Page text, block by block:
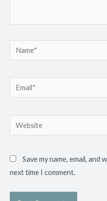
Name*
Email*
Website
Save my name, email,
next time I comment.